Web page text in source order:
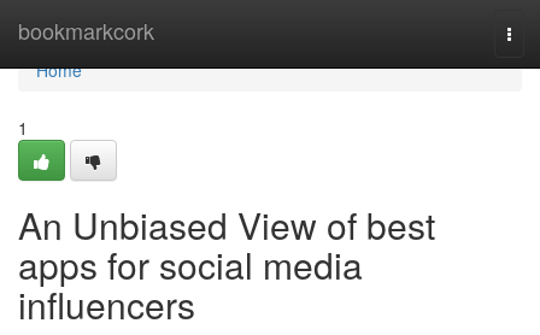
bookmarkcork
Home
Home
1
An Unbiased View of best
apps for social media
influencers